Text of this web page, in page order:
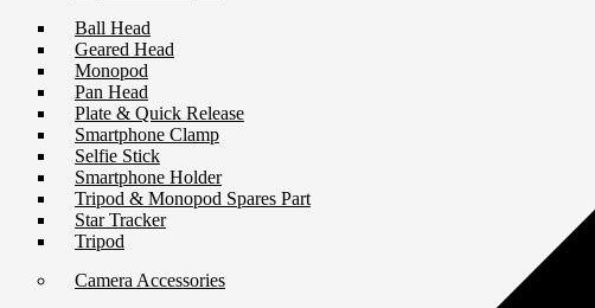
Ball Head
Geared Head
Monopod
Pan Head
Plate & Quick Release
Smartphone Clamp
Selfie Stick
Smartphone Holder
Tripod & Monopod Spares Part
Star Tracker
Tripod
Camera Accessories